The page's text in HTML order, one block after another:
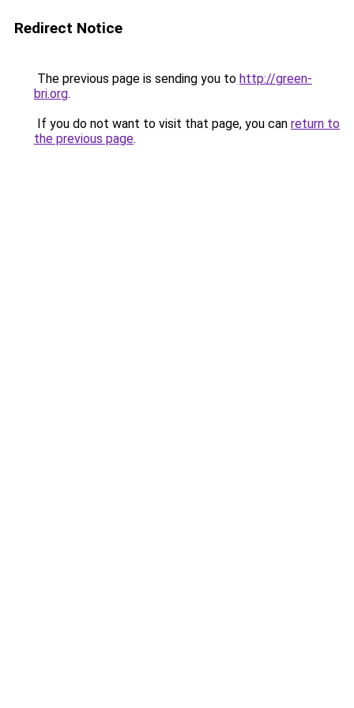
Redirect Notice
The previous page is sending you to http://green-
bri.org.
If you do not want to visit that page, you can return to
the previous page.